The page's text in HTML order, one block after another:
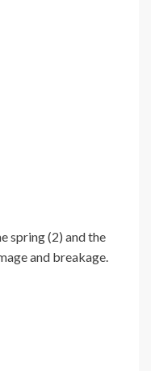
spring (2) and the
and breakage.